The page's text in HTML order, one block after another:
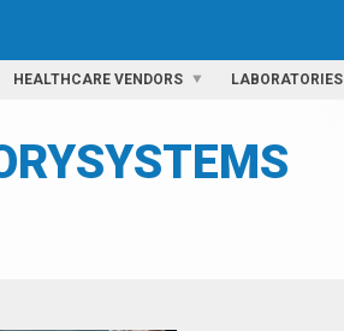
HEALTHCARE VENDORS LABORATORIES